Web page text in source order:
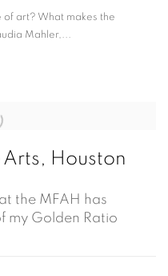
art? What makes the
Mahler,...
Arts, Houston
the MFAH has
my Golden Ratio